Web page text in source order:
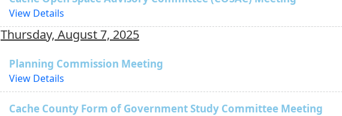
View Details
Thursday, August 7, 2025
Planning Commission Meeting
View Details
Cache County Form of Government Study Committee Meeting